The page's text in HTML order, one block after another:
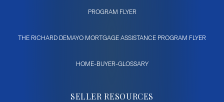
PROGRAM FLYER
THE RICHARD DEMAYO MORTGAGE ASSISTANCE PROGRAM FLYER
HOME-BUYER-GLOSSARY
SELLER RESOURCES